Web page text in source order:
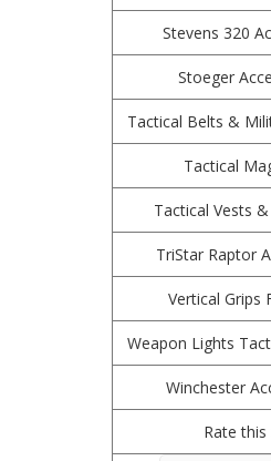
Stevens 320
Stoeger
Tactical Belts &
Tactical
Tactical Vests
TriStar Raptor
Vertical Grips
Weapon Lights
Winchester
Rate this